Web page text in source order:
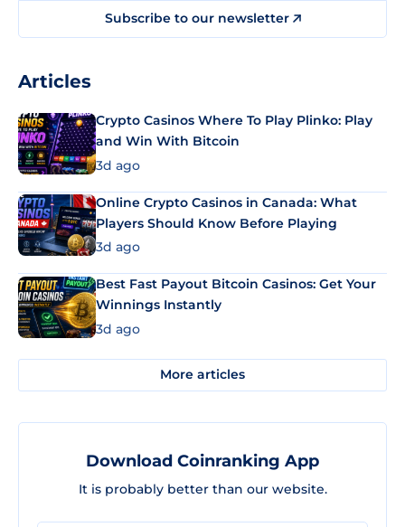
Subscribe to our newsletter
Articles
Crypto Casinos Where To Play Plinko: Play
and Win With Bitcoin
3d ago
Online Crypto Casinos in Canada: What
Players Should Know Before Playing
3d ago
Best Fast Payout Bitcoin Casinos: Get Your
Winnings Instantly
3d ago
More articles
Download Coinranking App
It is probably better than our website.